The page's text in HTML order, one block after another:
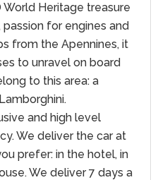
World Heritage treasure
passion for engines and
from the Apennines, it
to unravel on board
to this area: a
and high level
We deliver the car at
prefer: in the hotel, in
We deliver 7 days a